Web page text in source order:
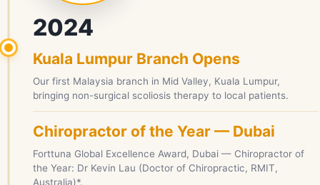
2024
Kuala Lumpur Branch Opens
Our first Malaysia branch in Mid Valley, Kuala Lumpur,
bringing non-surgical scoliosis therapy to local patients.
Chiropractor of the Year — Dubai
Forttuna Global Excellence Award, Dubai — Chiropractor of
the Year: Dr Kevin Lau (Doctor of Chiropractic, RMIT,
Australia)*.